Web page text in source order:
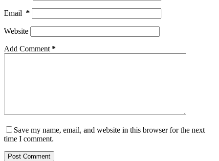
Email *
Website
Add Comment *
Save my name, email, and website in this browser for the next
time I comment.
Post Comment